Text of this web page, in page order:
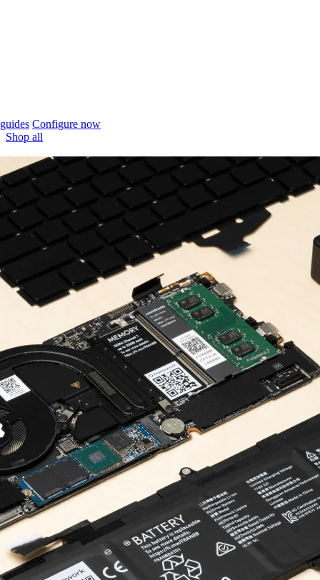
Configure now
Shop all